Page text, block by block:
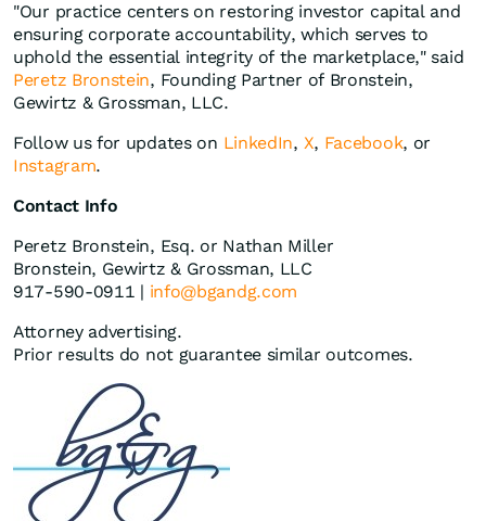
"Our practice centers on restoring investor capital and
ensuring corporate accountability, which serves to
uphold the essential integrity of the marketplace," said
Peretz Bronstein, Founding Partner of Bronstein,
Gewirtz & Grossman, LLC.
Follow us for updates on LinkedIn, X, Facebook, or
Instagram.
Contact Info
Peretz Bronstein, Esq. or Nathan Miller
Bronstein, Gewirtz & Grossman, LLC
917-590-0911 | info@bgandg.com
Attorney advertising.
Prior results do not guarantee similar outcomes.